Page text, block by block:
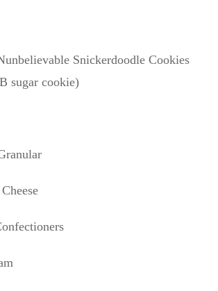
Snickerdoodle Cookies
sugar cookie)